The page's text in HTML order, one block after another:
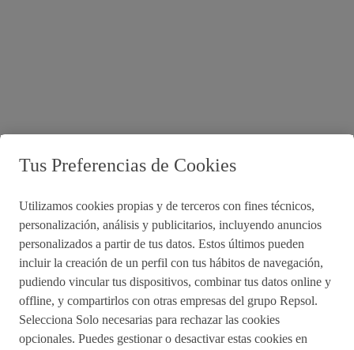
Preguntas frecuentes
Acciones de remediación
Impulsared Proyectos Sociales
Tus Preferencias de Cookies
Utilizamos cookies propias y de terceros con fines técnicos,
personalización, análisis y publicitarios, incluyendo anuncios
personalizados a partir de tus datos. Estos últimos pueden
incluir la creación de un perfil con tus hábitos de navegación,
pudiendo vincular tus dispositivos, combinar tus datos online y
offline, y compartirlos con otras empresas del grupo Repsol.
Selecciona Solo necesarias para rechazar las cookies
opcionales. Puedes gestionar o desactivar estas cookies en